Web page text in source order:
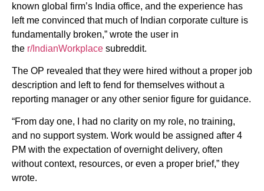
known global firm’s India office, and the experience has
left me convinced that much of Indian corporate culture is
fundamentally broken,” wrote the user in
the r/IndianWorkplace subreddit.
The OP revealed that they were hired without a proper job
description and left to fend for themselves without a
reporting manager or any other senior figure for guidance.
“From day one, I had no clarity on my role, no training,
and no support system. Work would be assigned after 4
PM with the expectation of overnight delivery, often
without context, resources, or even a proper brief,” they
wrote.